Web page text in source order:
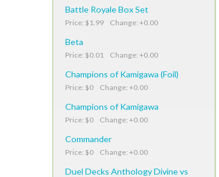
Battle Royale Box Set
Price: $1.99 Change: +0.00
Beta
Price: $0.01 Change: +0.00
Champions of Kamigawa (Foil)
Price: $0 Change: +0.00
Champions of Kamigawa
Price: $0 Change: +0.00
Commander
Price: $0 Change: +0.00
Duel Decks Anthology Divine vs